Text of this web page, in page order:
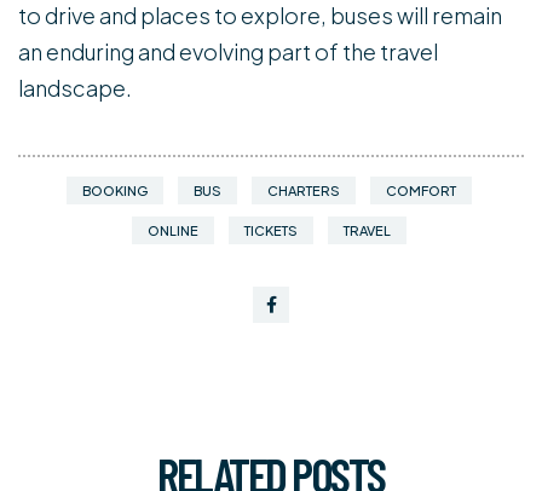
to drive and places to explore, buses will remain
an enduring and evolving part of the travel
landscape.
BOOKING BUS CHARTERS COMFORT
ONLINE TICKETS TRAVEL
RELATEDPOSTS